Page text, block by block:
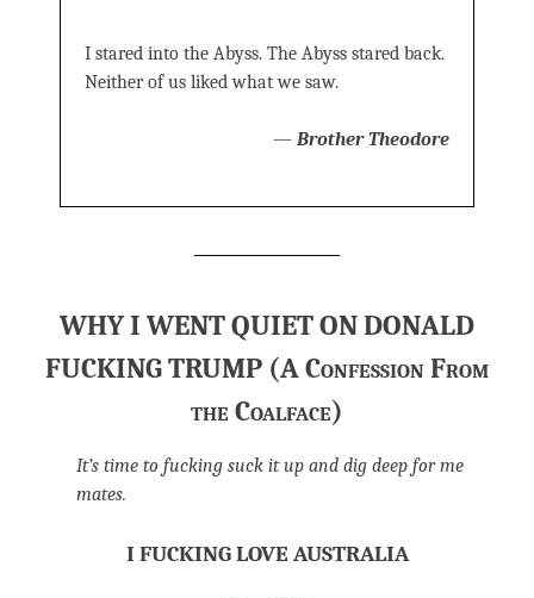
I stared into the Abyss. The Abyss stared back.
Neither of us liked what we saw.
— Brother Theodore
WHY I WENT QUIET ON DONALD
FUCKING TRUMP (A Confession From
the Coalface)
It’s time to fucking suck it up and dig deep for me
mates.
I FUCKING LOVE AUSTRALIA